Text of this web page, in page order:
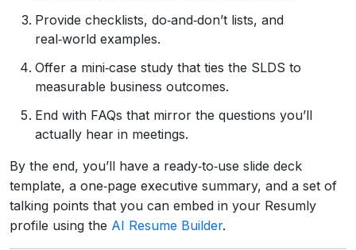
Provide checklists, do‑and‑don’t lists, and
real‑world examples.
Offer a mini‑case study that ties the SLDS to
measurable business outcomes.
End with FAQs that mirror the questions you’ll
actually hear in meetings.
By the end, you’ll have a ready‑to‑use slide deck
template, a one‑page executive summary, and a set of
talking points that you can embed in your Resumly
profile using the AI Resume Builder.